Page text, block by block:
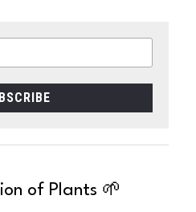
of Plants 🌱